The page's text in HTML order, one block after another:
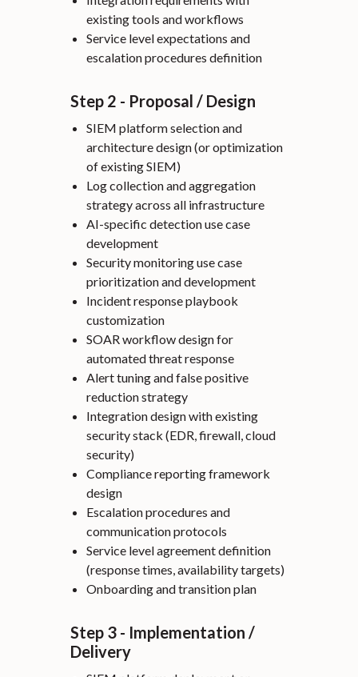
existing tools and workflows
Service level expectations and
escalation procedures definition
Step 2 - Proposal / Design
SIEM platform selection and
architecture design (or optimization
of existing SIEM)
Log collection and aggregation
strategy across all infrastructure
AI-specific detection use case
development
Security monitoring use case
prioritization and development
Incident response playbook
customization
SOAR workflow design for
automated threat response
Alert tuning and false positive
reduction strategy
Integration design with existing
security stack (EDR, firewall, cloud
security)
Compliance reporting framework
design
Escalation procedures and
communication protocols
Service level agreement definition
(response times, availability targets)
Onboarding and transition plan
Step 3 - Implementation /
Delivery